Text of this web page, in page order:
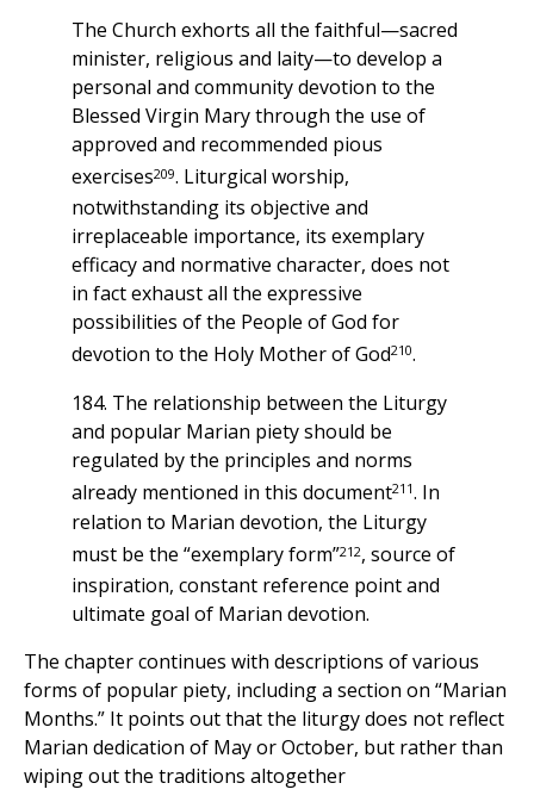
The Church exhorts all the faithful—sacred
minister, religious and laity—to develop a
personal and community devotion to the
Blessed Virgin Mary through the use of
approved and recommended pious
exercises209. Liturgical worship,
notwithstanding its objective and
irreplaceable importance, its exemplary
efficacy and normative character, does not
in fact exhaust all the expressive
possibilities of the People of God for
devotion to the Holy Mother of God210.
184. The relationship between the Liturgy
and popular Marian piety should be
regulated by the principles and norms
already mentioned in this document211. In
relation to Marian devotion, the Liturgy
must be the “exemplary form”212, source of
inspiration, constant reference point and
ultimate goal of Marian devotion.
The chapter continues with descriptions of various
forms of popular piety, including a section on “Marian
Months.” It points out that the liturgy does not reflect
Marian dedication of May or October, but rather than
wiping out the traditions altogether